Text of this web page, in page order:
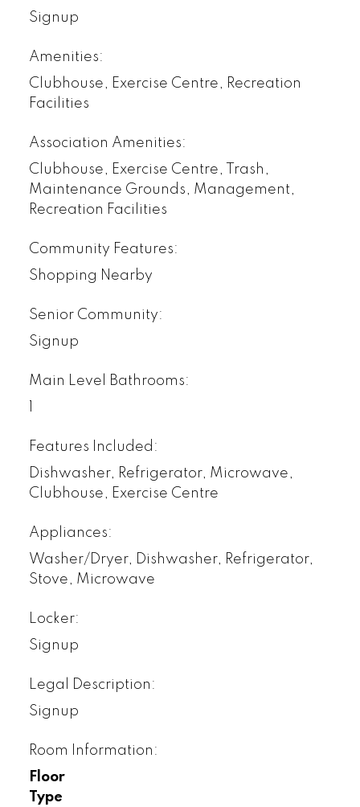
Signup
Amenities:
Clubhouse, Exercise Centre, Recreation
Facilities
Association Amenities:
Clubhouse, Exercise Centre, Trash,
Maintenance Grounds, Management,
Recreation Facilities
Community Features:
Shopping Nearby
Senior Community:
Signup
Main Level Bathrooms:
Features Included:
Dishwasher, Refrigerator, Microwave,
Clubhouse, Exercise Centre
Appliances:
Washer/Dryer, Dishwasher, Refrigerator,
Stove, Microwave
Locker:
Signup
Legal Description:
Signup
Room Information:
Floor
Type